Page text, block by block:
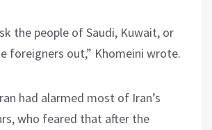
the people of Saudi, Kuwait, or
foreigners out,” Khomeini wrote.
had alarmed most of Iran’s
who feared that after the